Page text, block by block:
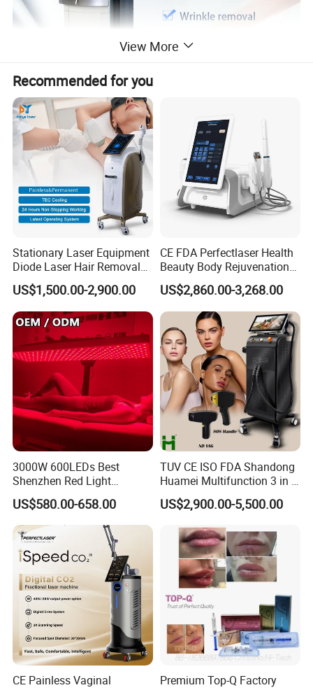
Theory:
How it work
numbers of microscopic beams, producing tiny dot or fractional
treatment zones within the selected target area only. Therefore,
the heat of laser only passes deeply through the fractional
damaged area. This allows the skin to heal much faster than if the
whole area was treated. During the skin self-resurfacing, a great
amount of collagen is produced for skin rejuvenation, eventually
the skin will look much healthier and younger.
View More
Recommended for you
Stationary Laser Equipment
Diode Laser Hair Removal
Custom Branding Options
US$1,500.00-2,900.00
CE FDA Perfectlaser Health
Beauty Body Rejuvenation
Facial Wrinkle Removal Hifu
Vaginal 12D
US$2,860.00-3,268.00
3000W 600LEDs Best
Shenzhen Red Light
Therapy Panel Infrered Light
Therapy Panel Custom Fron
on LED Infrared Red Light
Panel Manufacturer
US$580.00-658.00
TUV CE ISO FDA Shandong
Huamei Multifunction 3 in 1
IPL+ND YAG+Diode Laser
Ice Platinum Hair Removal
for 3 Wavelength
US$2,900.00-5,500.00
CE Painless Vaginal
Premium Top-Q Factory